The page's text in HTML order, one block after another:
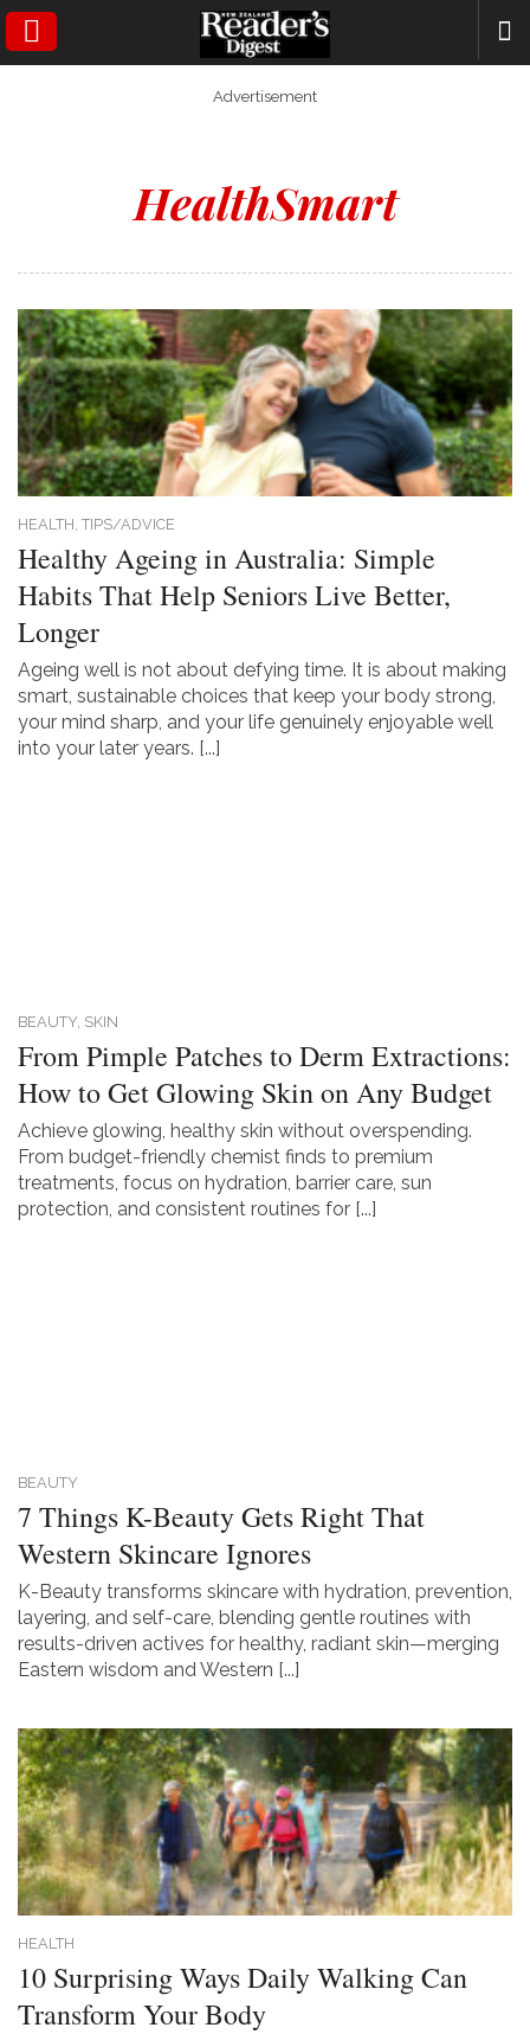
SEARCH
Advertisement
HealthSmart
HEALTH, TIPS/ADVICE
Healthy Ageing in Australia: Simple
Habits That Help Seniors Live Better,
Longer
Ageing well is not about defying time. It is about making
smart, sustainable choices that keep your body strong,
your mind sharp, and your life genuinely enjoyable well
into your later years. [...]
BEAUTY, SKIN
From Pimple Patches to Derm Extractions:
How to Get Glowing Skin on Any Budget
Achieve glowing, healthy skin without overspending.
From budget-friendly chemist finds to premium
treatments, focus on hydration, barrier care, sun
protection, and consistent routines for [...]
BEAUTY
7 Things K-Beauty Gets Right That
Western Skincare Ignores
K-Beauty transforms skincare with hydration, prevention,
layering, and self-care, blending gentle routines with
results-driven actives for healthy, radiant skin—merging
Eastern wisdom and Western [...]
HEALTH
10 Surprising Ways Daily Walking Can
Transform Your Body